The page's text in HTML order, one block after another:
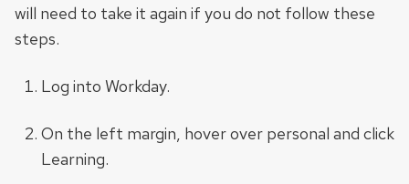
will need to take it again if you do not follow these
steps.
Log into Workday.
On the left margin, hover over personal and click
Learning.